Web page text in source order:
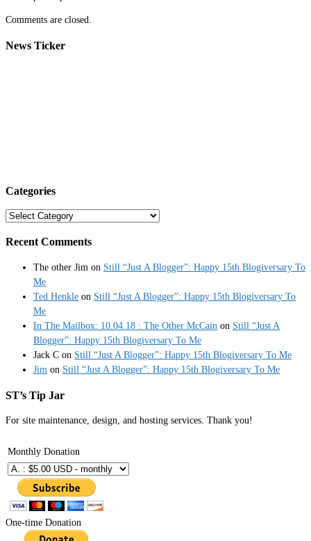
Comments are closed.
News Ticker
Categories
Categories
Recent Comments
The other Jim on Still “Just A Blogger”: Happy 15th Blogiversary To
Me
Ted Henkle on Still “Just A Blogger”: Happy 15th Blogiversary To
Me
In The Mailbox: 10.04.18 : The Other McCain on Still “Just A
Blogger”: Happy 15th Blogiversary To Me
Jack C on Still “Just A Blogger”: Happy 15th Blogiversary To Me
Jim on Still “Just A Blogger”: Happy 15th Blogiversary To Me
ST’s Tip Jar
For site maintenance, design, and hosting services. Thank you!
Monthly Donation
One-time Donation